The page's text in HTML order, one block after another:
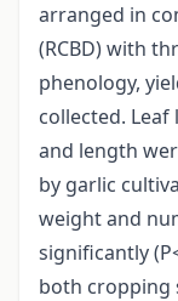
arranged in
(RCBD) with
phenology,
collected.
and length
by garlic
weight and
significantly
both cropping